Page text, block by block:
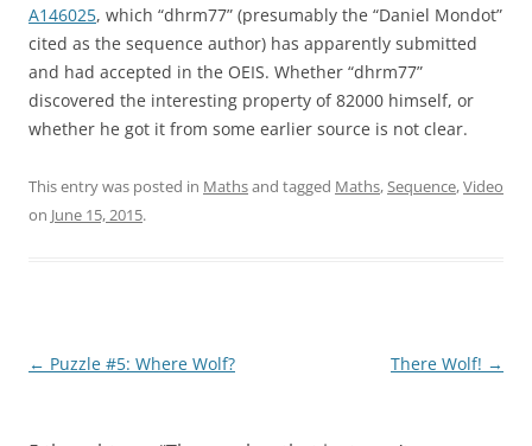
A146025, which “dhrm77” (presumably the “Daniel Mondot”
cited as the sequence author) has apparently submitted
and had accepted in the OEIS. Whether “dhrm77”
discovered the interesting property of 82000 himself, or
whether he got it from some earlier source is not clear.
This entry was posted in Mathsand tagged Maths,Sequence,Video
on June 15, 2015.
Post
← Puzzle #5: Where Wolf? There Wolf! →